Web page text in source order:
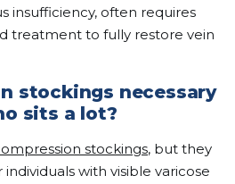
insufficiency, often requires
treatment to fully restore vein
stockings necessary
sits a lot?
stockings, but they
with visible varicose